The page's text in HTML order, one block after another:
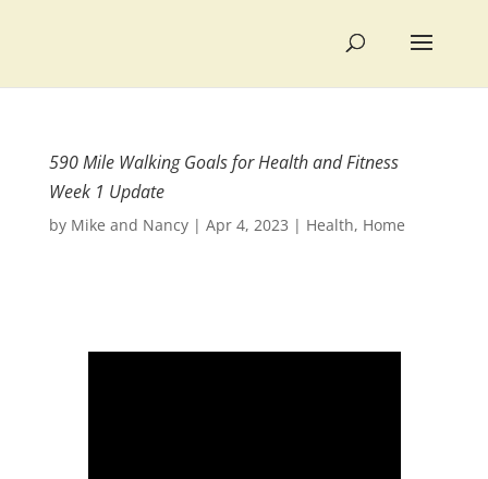
590 Mile Walking Goals for Health and Fitness
Week 1 Update
by Mike and Nancy| Apr 4, 2023 | Health, Home